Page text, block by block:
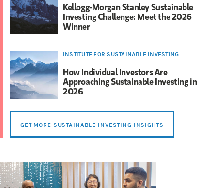
Kellogg-Morgan Stanley Sustainable
Investing Challenge: Meet the 2026
Winner
INSTITUTE FOR SUSTAINABLE INVESTING
How Individual Investors Are
Approaching Sustainable Investing in
2026
GET MORE SUSTAINABLE INVESTING INSIGHTS